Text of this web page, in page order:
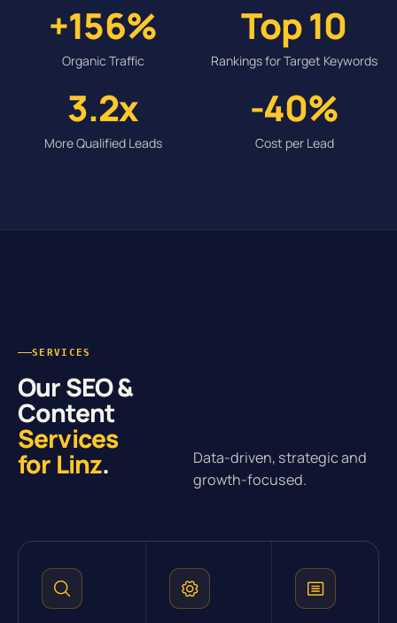
+156%
Organic Traffic
Top 10
Rankings for Target Keywords
3.2x
More Qualified Leads
-40%
Cost per Lead
SERVICES
Our SEO &
Content
Services
for Linz.
Data-driven, strategic and
growth-focused.